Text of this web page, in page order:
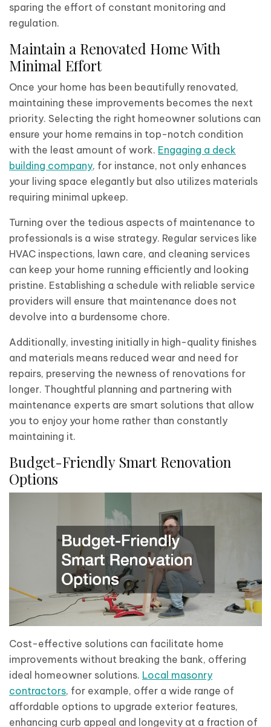
sparing the effort of constant monitoring and
regulation.
Maintain a Renovated Home With
Minimal Effort
Once your home has been beautifully renovated,
maintaining these improvements becomes the next
priority. Selecting the right homeowner solutions can
ensure your home remains in top-notch condition
with the least amount of work. Engaging a deck
building company, for instance, not only enhances
your living space elegantly but also utilizes materials
requiring minimal upkeep.
Turning over the tedious aspects of maintenance to
professionals is a wise strategy. Regular services like
HVAC inspections, lawn care, and cleaning services
can keep your home running efficiently and looking
pristine. Establishing a schedule with reliable service
providers will ensure that maintenance does not
devolve into a burdensome chore.
Additionally, investing initially in high-quality finishes
and materials means reduced wear and need for
repairs, preserving the newness of renovations for
longer. Thoughtful planning and partnering with
maintenance experts are smart solutions that allow
you to enjoy your home rather than constantly
maintaining it.
Budget-Friendly Smart Renovation
Options
Cost-effective solutions can facilitate home
improvements without breaking the bank, offering
ideal homeowner solutions. Local masonry
contractors, for example, offer a wide range of
affordable options to upgrade exterior features,
enhancing curb appeal and longevity at a fraction of